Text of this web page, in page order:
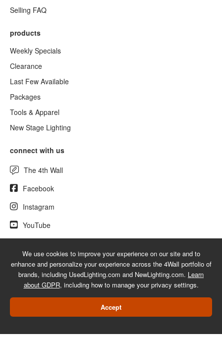
Selling FAQ
products
Weekly Specials
Clearance
Last Few Available
Packages
Tools & Apparel
New Stage Lighting
connect with us
The 4th Wall
Facebook
Instagram
YouTube
© 2026 UsedLighting.com - A service mark of 4Wall Entertainment, Inc.
|
Terms | Privacy | GDPR | Do Not Sell My Information
We use cookies to improve your experience on our site and to
enhance and personalize your experience across the 4Wall portfolio of
brands, including UsedLighting.com and NewLighting.com. Learn
about GDPR, including how to manage your privacy settings.
Accept